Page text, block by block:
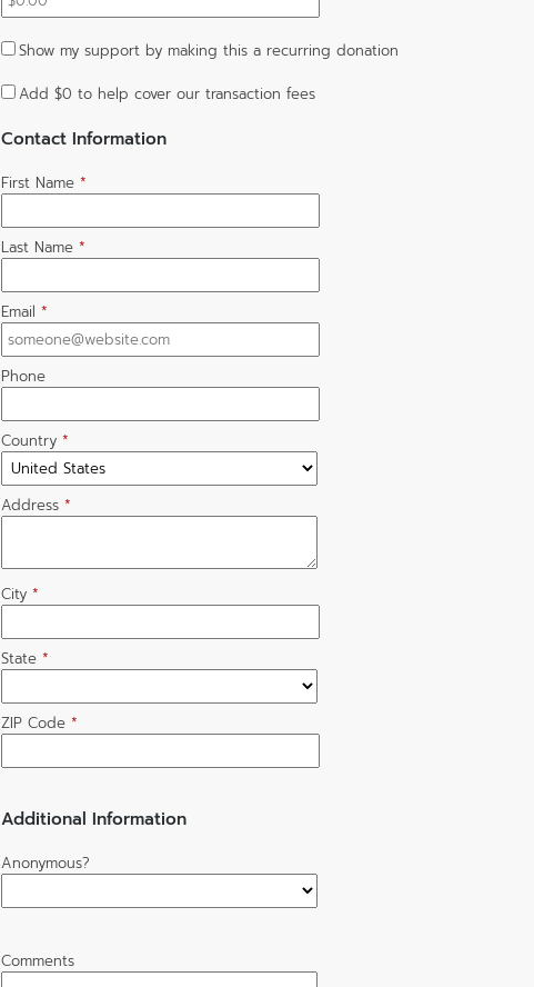
Show my support by making this a recurring donation
Add $0 to help cover our transaction fees
Contact Information
First Name *
Last Name *
Email *
Phone
Country *
Address *
City *
State *
ZIP Code *
Additional Information
Anonymous?
Comments